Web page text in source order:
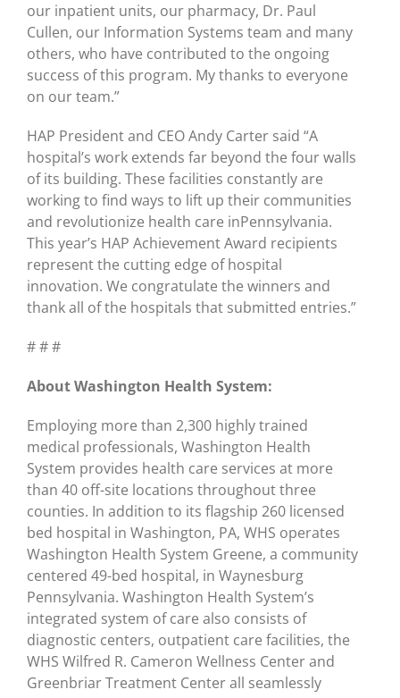
our inpatient units, our pharmacy, Dr. Paul
Cullen, our Information Systems team and many
others, who have contributed to the ongoing
success of this program. My thanks to everyone
on our team.”
HAP President and CEO Andy Carter said “A
hospital’s work extends far beyond the four walls
of its building. These facilities constantly are
working to find ways to lift up their communities
and revolutionize health care inPennsylvania.
This year’s HAP Achievement Award recipients
represent the cutting edge of hospital
innovation. We congratulate the winners and
thank all of the hospitals that submitted entries.”
# # #
About Washington Health System:
Employing more than 2,300 highly trained
medical professionals, Washington Health
System provides health care services at more
than 40 off-site locations throughout three
counties. In addition to its flagship 260 licensed
bed hospital in Washington, PA, WHS operates
Washington Health System Greene, a community
centered 49-bed hospital, in Waynesburg
Pennsylvania. Washington Health System’s
integrated system of care also consists of
diagnostic centers, outpatient care facilities, the
WHS Wilfred R. Cameron Wellness Center and
Greenbriar Treatment Center all seamlessly